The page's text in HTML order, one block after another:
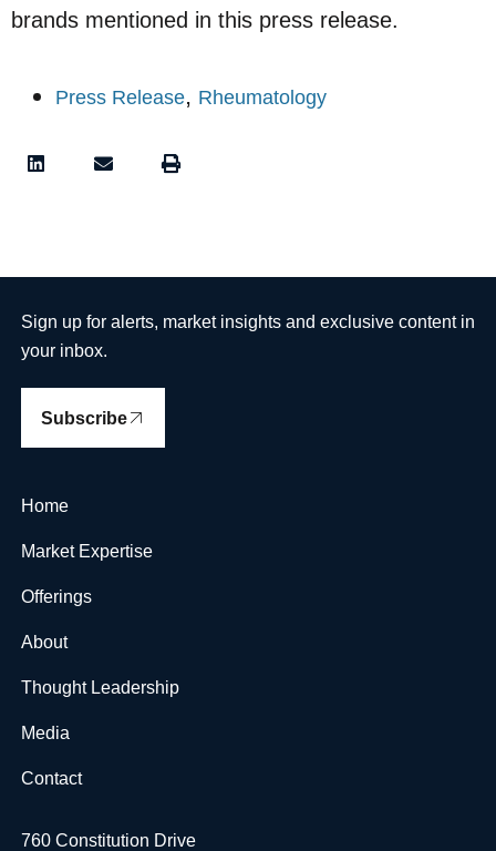
brands mentioned in this press release.
Press Release, Rheumatology
Sign up for alerts, market insights and exclusive content in
your inbox.
Subscribe
Home
Market Expertise
Offerings
About
Thought Leadership
Media
Contact
760 Constitution Drive